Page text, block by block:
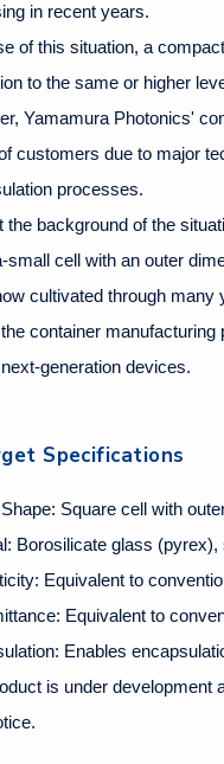
in recent years.
of this situation, a
to the same or higher
Yamamura Photonics'
customers due to major
processes.
the background of the
small cell with an outer
cultivated through many
container
generation devices.
Specifications
Square cell with
Borosilicate glass (pyrex),
Equivalent to
Equivalent to
Enables
is under development